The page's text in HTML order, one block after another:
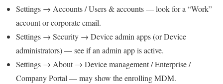
Settings → Accounts / Users & accounts — look for a “Work”
account or corporate email.
Settings → Security → Device admin apps (or Device
administrators) — see if an admin app is active.
Settings → About → Device management / Enterprise /
Company Portal — may show the enrolling MDM.